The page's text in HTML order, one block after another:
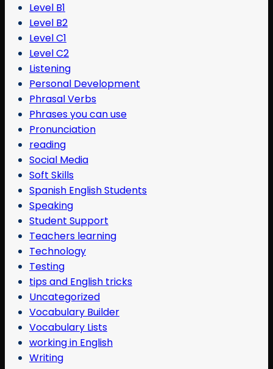
Level B1
Level B2
Level C1
Level C2
Listening
Personal Development
Phrasal Verbs
Phrases you can use
Pronunciation
reading
Social Media
Soft Skills
Spanish English Students
Speaking
Student Support
Teachers learning
Technology
Testing
tips and English tricks
Uncategorized
Vocabulary Builder
Vocabulary Lists
working in English
Writing